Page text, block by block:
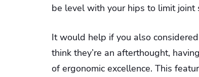
be level with your hips to limit joint
It would help if you also
think they’re an afterthought,
of ergonomic excellence. This